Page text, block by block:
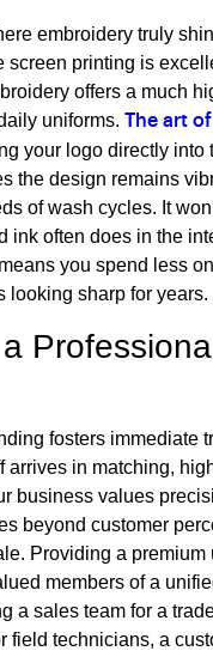
embroidery truly
screen printing is
offers a much
uniforms.
The art
your logo directly into
the design remains
of wash cycles. It
ink often does in the
you spend less
looking sharp for years.
fosters immediate
arrives in matching,
business values
beyond customer
Providing a premium
members of a
a sales team for a
field technicians, a